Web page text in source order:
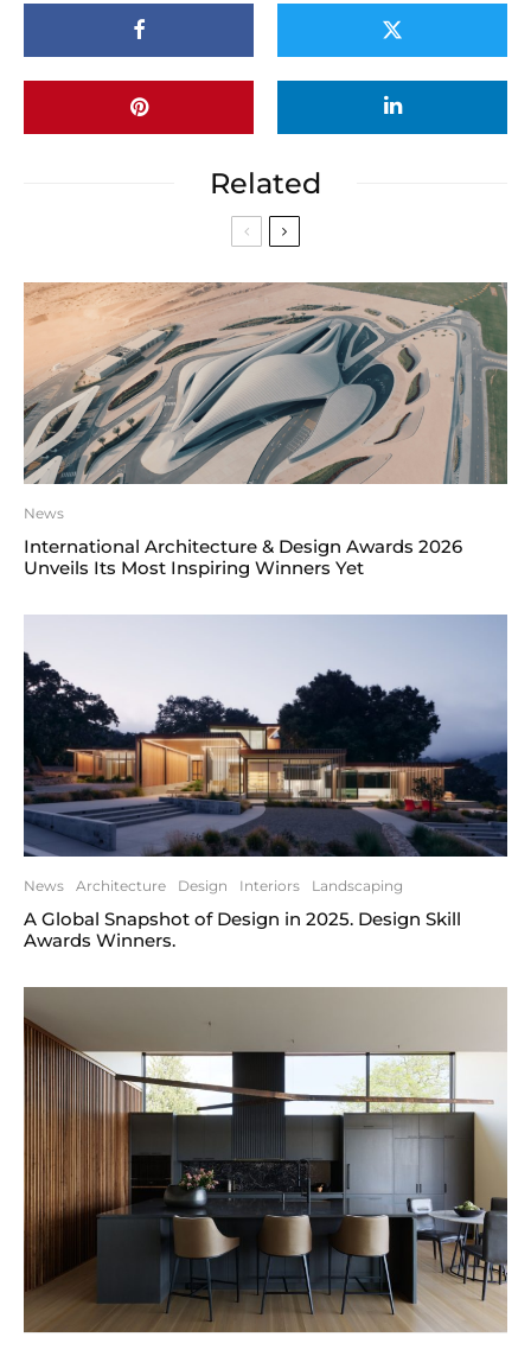
Related
News
International Architecture & Design Awards 2026
Unveils Its Most Inspiring Winners Yet
News Architecture Design Interiors Landscaping
A Global Snapshot of Design in 2025. Design Skill
Awards Winners.